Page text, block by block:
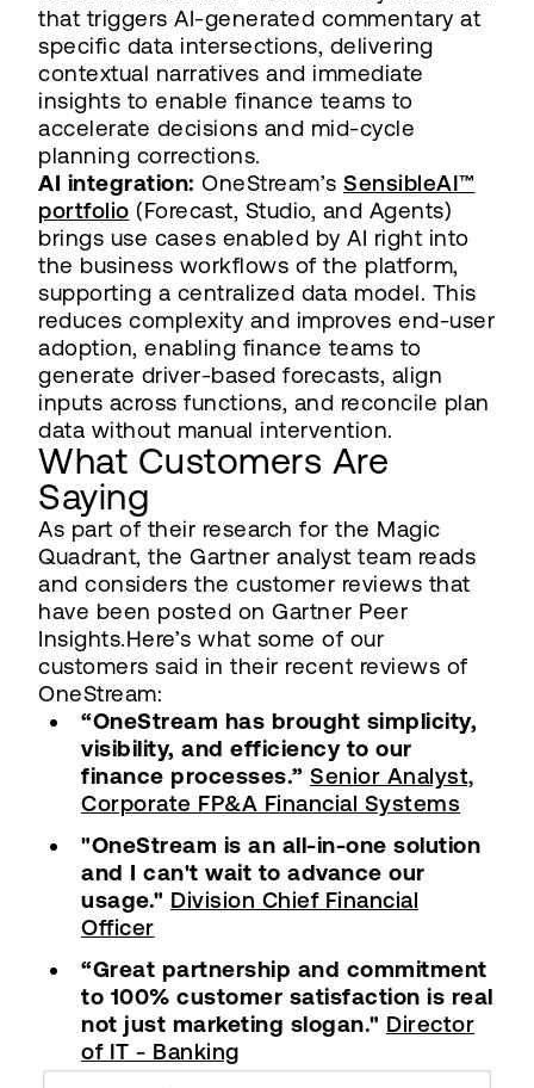
that triggers AI-generated commentary at
specific data intersections, delivering
contextual narratives and immediate
insights to enable finance teams to
accelerate decisions and mid-cycle
planning corrections.
AI integration: OneStream’s SensibleAI™
portfolio (Forecast, Studio, and Agents)
brings use cases enabled by AI right into
the business workflows of the platform,
supporting a centralized data model. This
reduces complexity and improves end-user
adoption, enabling finance teams to
generate driver-based forecasts, align
inputs across functions, and reconcile plan
data without manual intervention.
What Customers Are
Saying
As part of their research for the Magic
Quadrant, the Gartner analyst team reads
and considers the customer reviews that
have been posted on Gartner Peer
Insights.Here’s what some of our
customers said in their recent reviews of
OneStream:
“OneStream has brought simplicity,
visibility, and efficiency to our
finance processes.” Senior Analyst,
Corporate FP&A Financial Systems
"OneStream is an all-in-one solution
and I can't wait to advance our
usage." Division Chief Financial
Officer
“Great partnership and commitment
to 100% customer satisfaction is real
not just marketing slogan." Director
of IT - Banking